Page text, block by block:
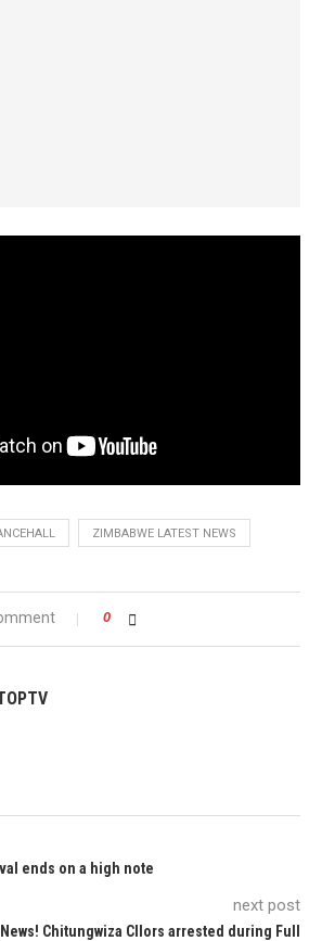
ZIMBABWE LATEST NEWS
0
ends on a high note
next post
Chitungwiza Cllors arrested during Full